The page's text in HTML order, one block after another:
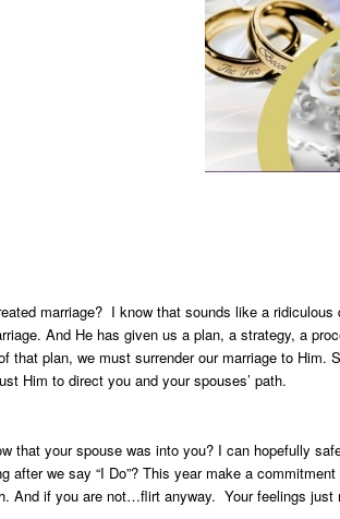
marriage? I know that sounds like a
And He has given us a plan, a strategy, a
that plan, we must surrender our marriage to
Him to direct you and your spouses’ path.
that your spouse was into you? I can hopefully
after we say “I Do”? This year make a
And if you are not…flirt anyway. Your feelings just